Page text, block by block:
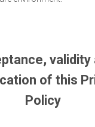
validity
of this
Policy